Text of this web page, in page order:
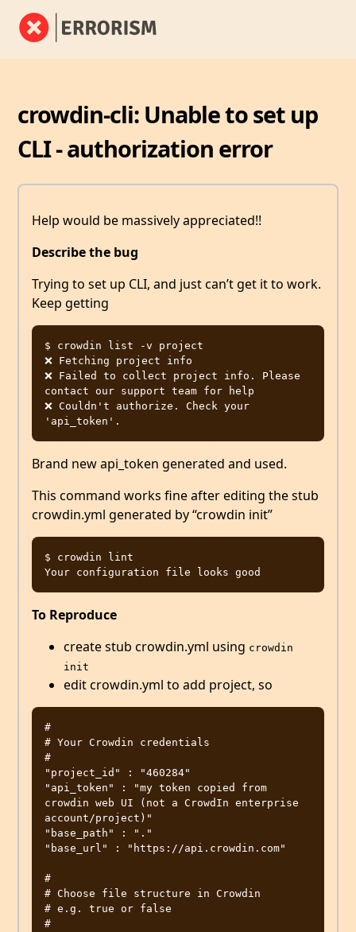
crowdin-cli: Unable to set up
CLI - authorization error
Help would be massively appreciated!!
Describe the bug
Trying to set up CLI, and just can’t get it to work.
Keep getting
$ crowdin list -v project
❌ Fetching project info
❌ Failed to collect project info. Please
contact our support team for help
❌ Couldn't authorize. Check your
Brand new api_token generated and used.
This command works fine after editing the stub
crowdin.yml generated by “crowdin init”
$ crowdin lint
To Reproduce
create stub crowdin.yml using crowdin
init
edit crowdin.yml to add project, so
#
# Your Crowdin credentials
#
"project_id" : "460284"
"api_token" : "my token copied from
crowdin web UI (not a CrowdIn enterprise
account/project)"
"base_path" : "."
"base_url" : "https://api.crowdin.com"
#
# Choose file structure in Crowdin
# e.g. true or false
#